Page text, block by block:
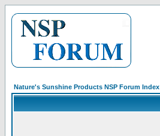
Nature's Sunshine Products NSP Forum Index